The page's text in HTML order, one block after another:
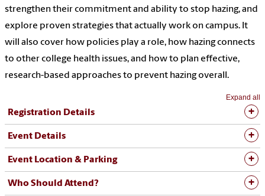
strengthen their commitment and ability to stop hazing, and
explore proven strategies that actually work on campus. It
will also cover how policies play a role, how hazing connects
to other college health issues, and how to plan effective,
research-based approaches to prevent hazing overall.
Expand all
Registration Details
Event Details
Event Location & Parking
Who Should Attend?